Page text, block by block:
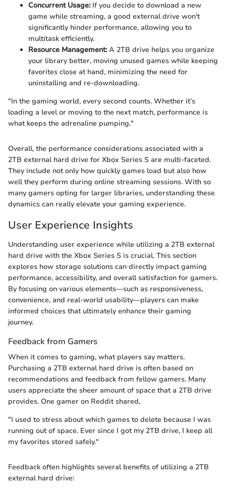
Concurrent Usage:If you decide to download a new
game while streaming, a good external drive won't
significantly hinder performance, allowing you to
multitask efficiently.
Resource Management:A 2TB drive helps you organize
your library better, moving unused games while keeping
favorites close at hand, minimizing the need for
uninstalling and re-downloading.
"In the gaming world, every second counts. Whether it’s
loading a level or moving to the next match, performance is
what keeps the adrenaline pumping."
Overall, the performance considerations associated with a
2TB external hard drive for Xbox Series S are multi-faceted.
They include not only how quickly games load but also how
well they perform during online streaming sessions. With so
many gamers opting for larger libraries, understanding these
dynamics can really elevate your gaming experience.
User Experience Insights
Understanding user experience while utilizing a 2TB external
hard drive with the Xbox Series S is crucial. This section
explores how storage solutions can directly impact gaming
performance, accessibility, and overall satisfaction for gamers.
By focusing on various elements—such as responsiveness,
convenience, and real-world usability—players can make
informed choices that ultimately enhance their gaming
journey.
Feedback from Gamers
When it comes to gaming, what players say matters.
Purchasing a 2TB external hard drive is often based on
recommendations and feedback from fellow gamers. Many
users appreciate the sheer amount of space that a 2TB drive
provides. One gamer on Reddit shared,
"I used to stress about which games to delete because I was
running out of space. Ever since I got my 2TB drive, I keep all
my favorites stored safely."
Feedback often highlights several benefits of utilizing a 2TB
external hard drive: